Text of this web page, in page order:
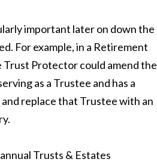
important later on down the
For example, in a Retirement
Protector could amend the
as a Trustee and has a
replace that Trustee with an
annual Trusts & Estates